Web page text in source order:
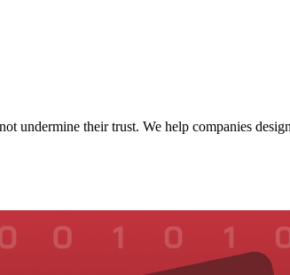
undermine their trust. We help companies